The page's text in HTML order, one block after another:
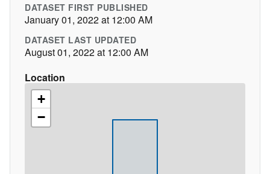
DATASET FIRST PUBLISHED
January 01, 2022 at 12:00 AM
DATASET LAST UPDATED
August 01, 2022 at 12:00 AM
Location
+
−